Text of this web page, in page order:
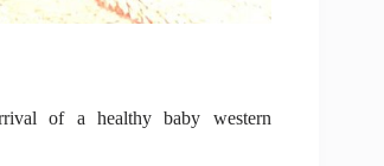
of a healthy baby western